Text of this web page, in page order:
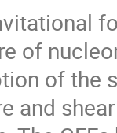
of
of the
and